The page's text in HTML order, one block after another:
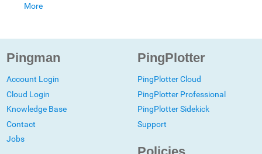
More
Pingman
Account Login
Cloud Login
Knowledge Base
Contact
Jobs
PingPlotter
PingPlotter Cloud
PingPlotter Professional
PingPlotter Sidekick
Support